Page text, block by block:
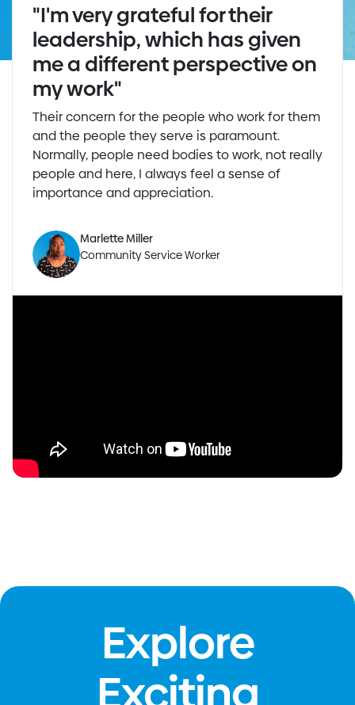
"I'm very grateful for their
leadership, which has given
me a different perspective on
my work"
Their concern for the people who work for them
and the people they serve is paramount.
Normally, people need bodies to work, not really
people and here, I always feel a sense of
importance and appreciation.
Marlette Miller
Community Service Worker
Explore